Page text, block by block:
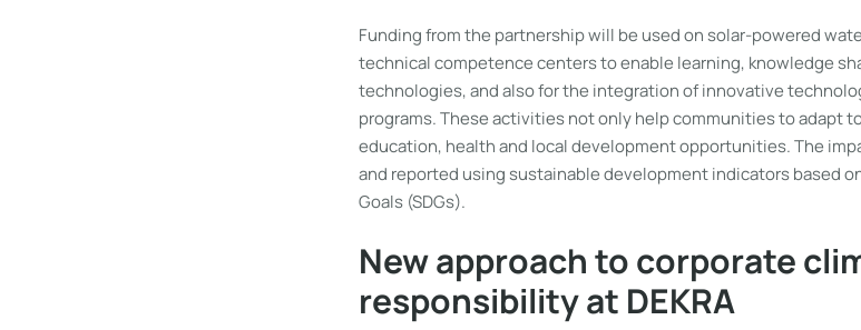
Funding from the partnership will be used on solar-powered
technical competence centers to enable learning, knowledge
technologies, and also for the integration of innovative
programs. These activities not only help communities to adapt
education, health and local development opportunities. The
and reported using sustainable development indicators based
Goals (SDGs).
New approach to corporate
responsibility at DEKRA